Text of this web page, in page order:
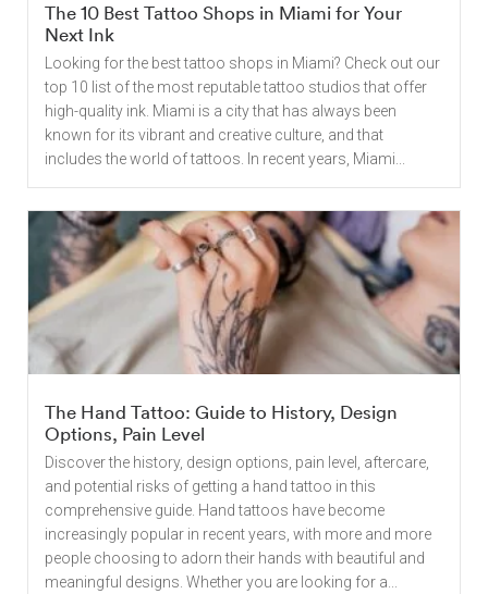
The 10 Best Tattoo Shops in Miami for Your
Next Ink
Looking for the best tattoo shops in Miami? Check out our
top 10 list of the most reputable tattoo studios that offer
high-quality ink. Miami is a city that has always been
known for its vibrant and creative culture, and that
includes the world of tattoos. In recent years, Miami...
The Hand Tattoo: Guide to History, Design
Options, Pain Level
Discover the history, design options, pain level, aftercare,
and potential risks of getting a hand tattoo in this
comprehensive guide. Hand tattoos have become
increasingly popular in recent years, with more and more
people choosing to adorn their hands with beautiful and
meaningful designs. Whether you are looking for a...